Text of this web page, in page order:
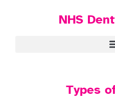
NHS
Types